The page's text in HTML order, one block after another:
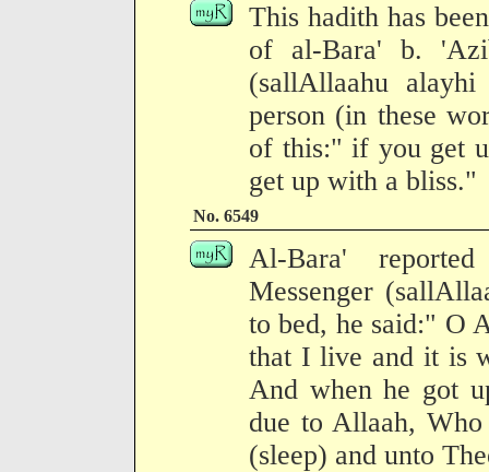
This hadith has
of al-Bara' b.
(sallAllaahu
person (in these
of this:" if you get
get up with a bliss."
No. 6549
Al-Bara'
Messenger
to bed, he said:" O
that I live and it is
And when he got
due to Allaah,
(sleep) and unto